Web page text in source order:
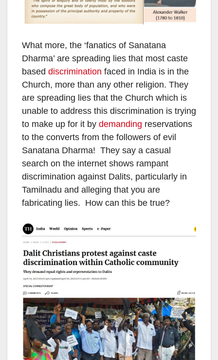
What more, the ‘fanatics of Sanatana
Dharma’ are spreading lies that most caste
based discrimination faced in India is in the
Church, more than any other religion. They
are spreading lies that the Church which is
unable to address this discrimination is trying
to make up for it by demanding reservations
to the converts from the followers of evil
Sanatana Dharma! They say a casual
search on the internet shows rampant
discrimination against Dalits, particularly in
Tamilnadu and alleging that you are
fabricating lies. How can this be true?